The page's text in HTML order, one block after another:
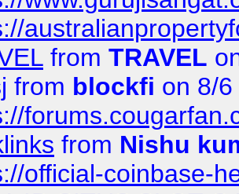
from TRAVEL
from blockfi on 8/
from Nishu
official-coinbase-